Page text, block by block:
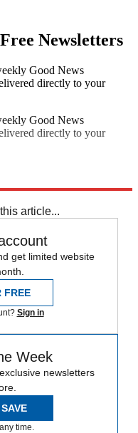
Newsletters
Good News
directly to your
Good News
directly to your
article...
get limited website
FREE
Sign in
Week
newsletters
time.